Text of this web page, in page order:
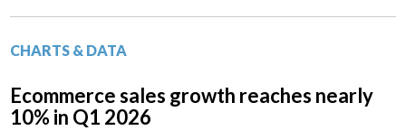
CHARTS & DATA
Ecommerce sales growth reaches nearly
10% in Q1 2026